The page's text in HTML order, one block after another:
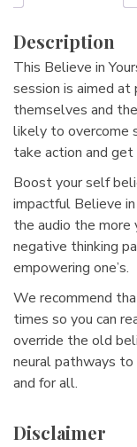
Description
This Believe in
session is aimed
themselves and
likely to overcome
take action and get
Boost your self
impactful Believe
the audio the more
negative thinking
empowering one’s.
We recommend
times so you can
override the old
neural pathways
and for all.
Disclaimer